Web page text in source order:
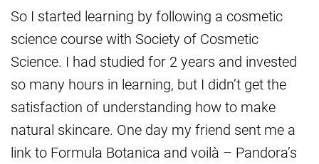
So I started learning by following a cosmetic
science course with Society of Cosmetic
Science. I had studied for 2 years and invested
so many hours in learning, but I didn’t get the
satisfaction of understanding how to make
natural skincare. One day my friend sent me a
link to Formula Botanica and voilà – Pandora’s